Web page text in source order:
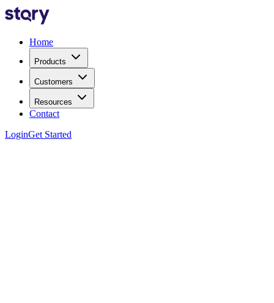
Home
Products
Customers
Resources
Contact
LoginGet Started